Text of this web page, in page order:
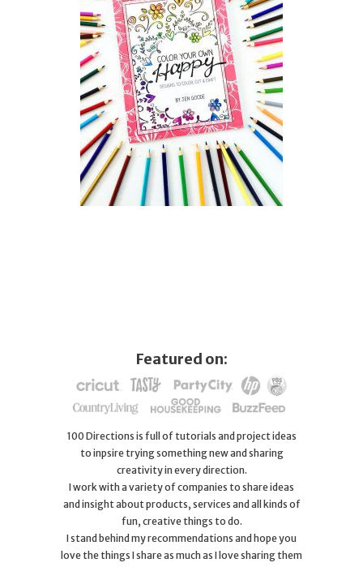
Featured on:
100 Directions is full of tutorials and project ideas
to inpsire trying something new and sharing
creativity in every direction.
I work with a variety of companies to share ideas
and insight about products, services and all kinds of
fun, creative things to do.
I stand behind my recommendations and hope you
love the things I share as much as I love sharing them